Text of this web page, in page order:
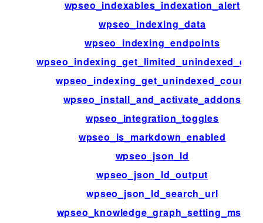
wpseo_indexables_indexation_alert
wpseo_indexing_data
wpseo_indexing_endpoints
wpseo_indexing_get_unindexed_count
wpseo_install_and_activate_addons
wpseo_integration_toggles
wpseo_is_markdown_enabled
wpseo_json_ld
wpseo_json_ld_output
wpseo_json_ld_search_url
wpseo_knowledge_graph_setting_msg